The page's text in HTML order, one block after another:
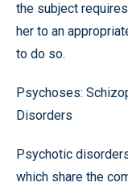
the subject
her to an
to do so.
Psychoses:
Disorders
Psychotic
which share the